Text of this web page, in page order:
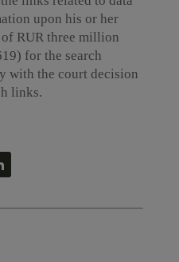
upon his or her
RUR three million
for the search
with the court decision
links.